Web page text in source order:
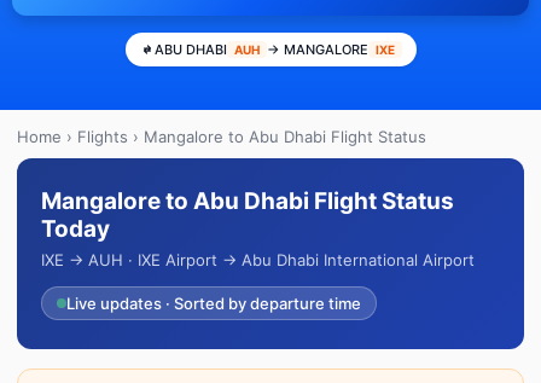
ABU DHABI AUH → MANGALORE IXE
Home › Flights › Mangalore to Abu Dhabi Flight Status
Mangalore to Abu Dhabi Flight Status
Today
IXE → AUH · IXE Airport → Abu Dhabi International Airport
Live updates · Sorted by departure time